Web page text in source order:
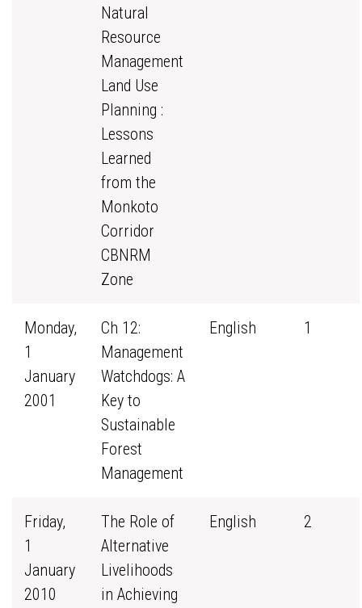
Natural
Resource
Management
Land Use
Planning :
Lessons
Learned
from the
Monkoto
Corridor
CBNRM
Zone
Monday,
1
January
2001
Ch 12:
Management
Watchdogs: A
Key to
Sustainable
Forest
Management
English 1
Friday,
1
January
2010
The Role of
Alternative
Livelihoods
in Achieving
English 2